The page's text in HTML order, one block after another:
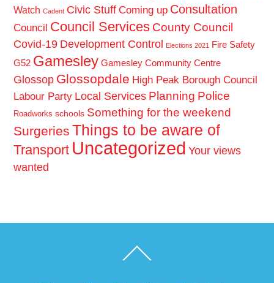
Watch Cadent Civic Stuff Coming up Consultation
Council Council Services County Council
Covid-19 Development Control Elections 2021 Fire Safety
G52 Gamesley Gamesley Community Centre
Glossop Glossopdale High Peak Borough Council
Labour Party Local Services Planning Police
Roadworks schools Something for the weekend
Surgeries Things to be aware of
Transport Uncategorized Your views
wanted
To